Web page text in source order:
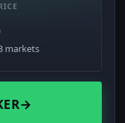
markets
→